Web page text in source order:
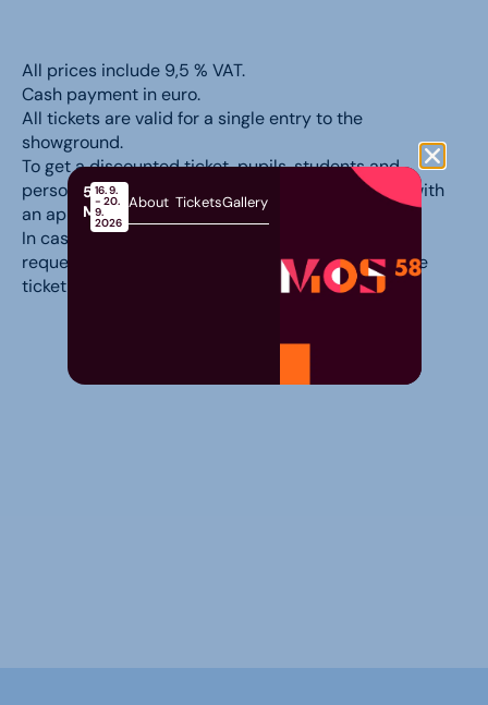
All prices include 9,5 % VAT.
Cash payment in euro.
All tickets are valid for a single entry to the
showground.
To get a discounted ticket, pupils, students and
persons with disabilities must prove their status with
an appropriate document.
In case of cancellation of the fair, based on your
request, we will refund the amount you paid for the
ticket in full.
58th
MOS
16. 9.
- 20.
9.
2026
About TicketsGallery